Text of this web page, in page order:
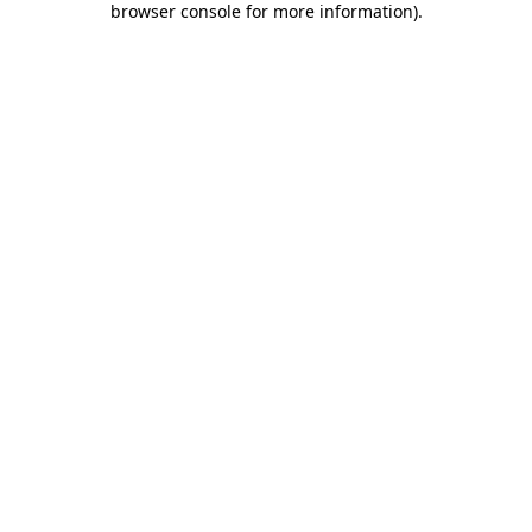
browser console for more information).